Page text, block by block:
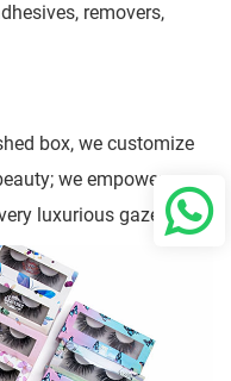
removers,
box, we customize
we empower your
luxurious gaze."